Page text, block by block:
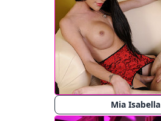
Mia Isabella